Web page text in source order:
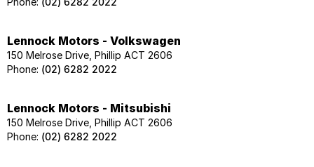
Lennock Motors - Volkswagen
150 Melrose Drive, Phillip ACT 2606
Phone: (02) 6282 2022
Lennock Motors - Mitsubishi
150 Melrose Drive, Phillip ACT 2606
Phone: (02) 6282 2022